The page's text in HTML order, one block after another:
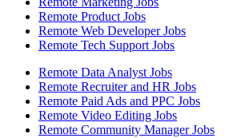
Remote Product Jobs
Remote Web Developer Jobs
Remote Tech Support Jobs
Remote Data Analyst Jobs
Remote Recruiter and HR Jobs
Remote Paid Ads and PPC Jobs
Remote Video Editing Jobs
Remote Community Manager Jobs